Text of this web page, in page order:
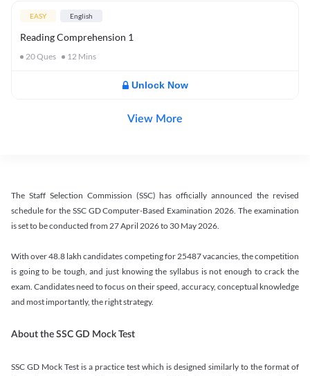
EASY English
Reading Comprehension 1
20Ques 12 Mins
Unlock Now
View More
The Staff Selection Commission (SSC) has officially announced the revised
schedule for the SSC GD Computer-Based Examination 2026. The examination
is set to be conducted from 27 April 2026 to 30 May 2026.
With over 48.8 lakh candidates competing for 25487 vacancies, the competition
is going to be tough, and just knowing the syllabus is not enough to crack the
exam. Candidates need to focus on their speed, accuracy, conceptual knowledge
and most importantly, the right strategy.
About the SSC GD Mock Test
SSC GD Mock Test is a practice test which is designed similarly to the format of